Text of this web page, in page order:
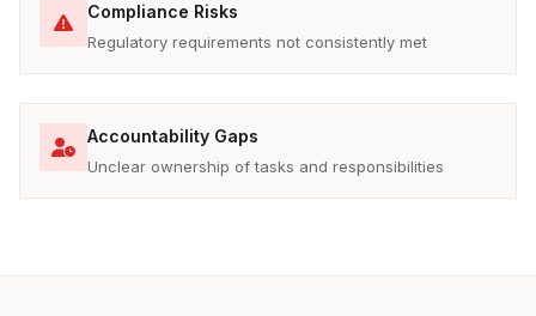
Compliance Risks
Regulatory requirements not consistently met
Accountability Gaps
Unclear ownership of tasks and responsibilities